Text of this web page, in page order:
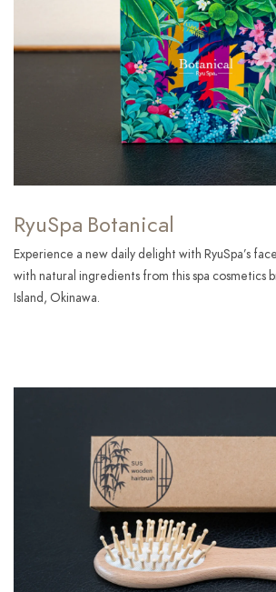
RyuSpa Botanical
Experience a new daily delight with RyuSpa’s
with natural ingredients from this spa cosmetics
Island, Okinawa.